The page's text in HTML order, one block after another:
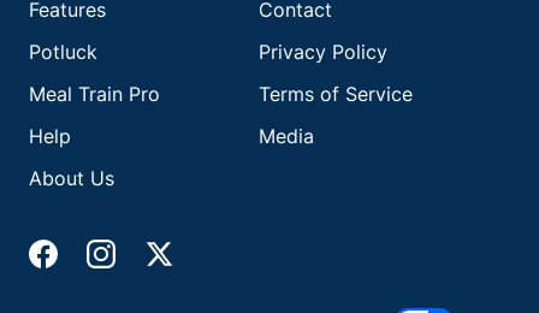
Features
Potluck
Meal Train Pro
Help
About Us
Contact
Privacy Policy
Terms of Service
Media